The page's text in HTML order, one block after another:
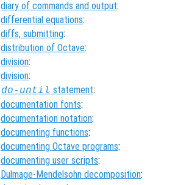
diary of commands and output:
differential equations:
diffs, submitting:
distribution of Octave:
division:
division:
do-until statement:
documentation fonts:
documentation notation:
documenting functions:
documenting Octave programs:
documenting user scripts:
Dulmage-Mendelsohn decomposition: